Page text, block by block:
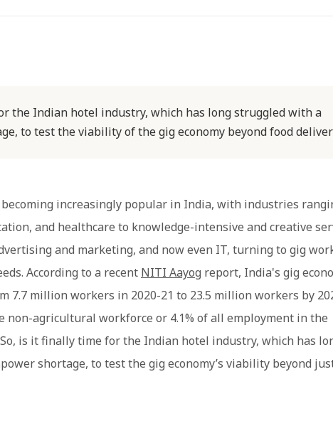
the Indian hotel industry, which has long struggled with a
to test the viability of the gig economy beyond food
becoming increasingly popular in India, with industries
and healthcare to knowledge-intensive and creative
and marketing, and now even IT, turning to gig
According to a recent NITI Aayog report, India's gig
7.7 million workers in 2020-21 to 23.5 million workers by
non-agricultural workforce or 4.1% of all employment in the
is it finally time for the Indian hotel industry, which has
shortage, to test the gig economy’s viability beyond